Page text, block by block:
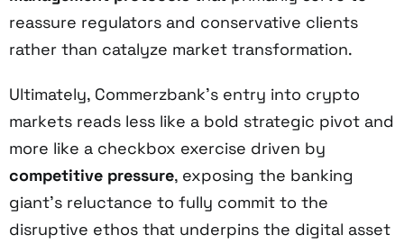
reassure regulators and conservative clients
rather than catalyze market transformation.
Ultimately, Commerzbank’s entry into crypto
markets reads less like a bold strategic pivot and
more like a checkbox exercise driven by
competitive pressure, exposing the banking
giant’s reluctance to fully commit to the
disruptive ethos that underpins the digital asset